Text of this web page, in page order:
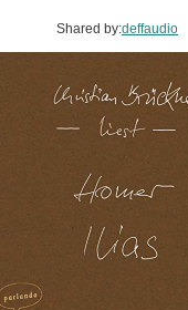
Shared by:deffaudio